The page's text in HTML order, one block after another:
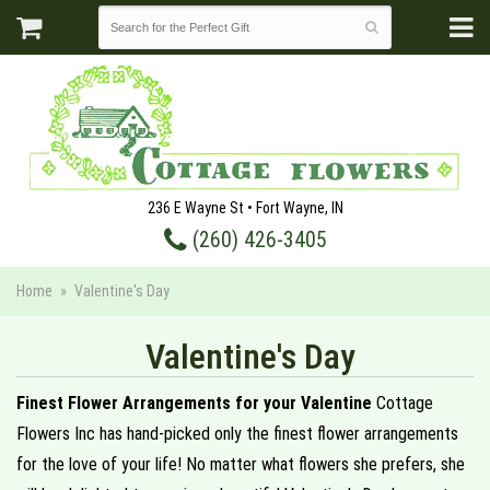
236 E Wayne St • Fort Wayne, IN
(260) 426-3405
Home Valentine's Day
Valentine's Day
Finest Flower Arrangements for your Valentine Cottage
Flowers Inc has hand-picked only the finest flower arrangements
for the love of your life! No matter what flowers she prefers, she